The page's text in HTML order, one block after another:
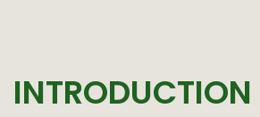
INTRODUCTION